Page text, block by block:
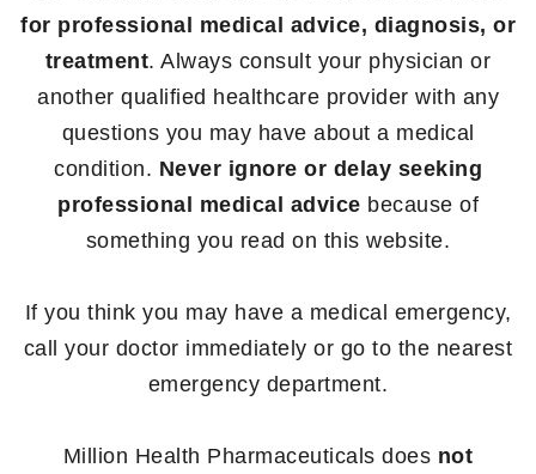
for professional medical advice, diagnosis, or
treatment. Always consult your physician or
another qualified healthcare provider with any
questions you may have about a medical
condition. Never ignore or delay seeking
professional medical advice because of
something you read on this website.
If you think you may have a medical emergency,
call your doctor immediately or go to the nearest
emergency department.
Million Health Pharmaceuticals does not